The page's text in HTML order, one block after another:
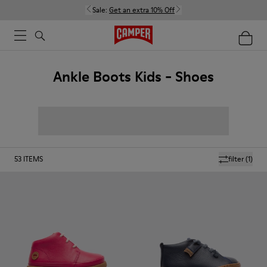
Sale: Get an extra 10% Off
Ankle Boots Kids - Shoes
filter(1)
53 ITEMS